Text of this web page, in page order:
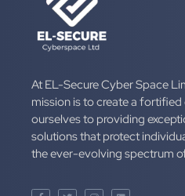
At EL-Secure Cyber Space
mission is to create a
ourselves to providing
solutions that protect
the ever-evolving spectrum